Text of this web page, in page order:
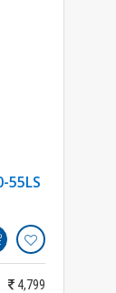
55LS
4,799